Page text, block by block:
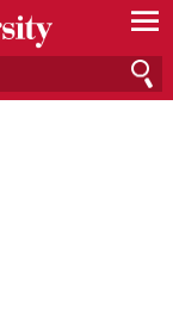
—
—
—